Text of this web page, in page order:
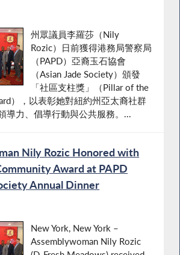
州眾議員李羅莎（Nily
Rozic）日前獲得港務局警察局
（PAPD）亞裔玉石協會
（Asian Jade Society）頒發
「社區支柱獎」（Pillar of the
），以表彰她對紐約州亞太裔社群
導力、倡導行動與公共服務。...
Nily Rozic Honored with
Award at PAPD
Annual Dinner
New York, New York –
Assemblywoman Nily Rozic